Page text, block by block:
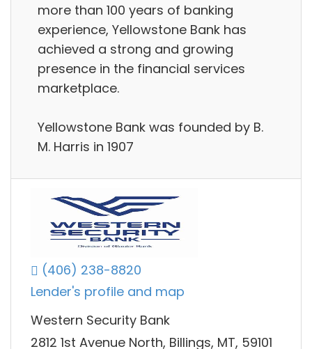
more than 100 years of banking
experience, Yellowstone Bank has
achieved a strong and growing
presence in the financial services
marketplace.
Yellowstone Bank was founded by B.
M. Harris in 1907
(406) 238-8820
Lender's profile and map
Western Security Bank
2812 1st Avenue North, Billings, MT, 59101